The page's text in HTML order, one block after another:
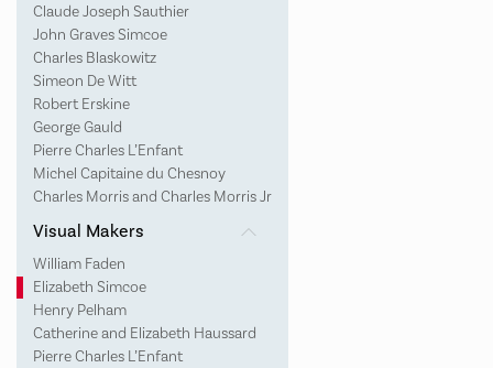
Claude Joseph Sauthier
John Graves Simcoe
Charles Blaskowitz
Simeon De Witt
Robert Erskine
George Gauld
Pierre Charles L’Enfant
Michel Capitaine du Chesnoy
Charles Morris and Charles Morris Jr
Visual Makers
William Faden
Elizabeth Simcoe
Henry Pelham
Catherine and Elizabeth Haussard
Pierre Charles L’Enfant